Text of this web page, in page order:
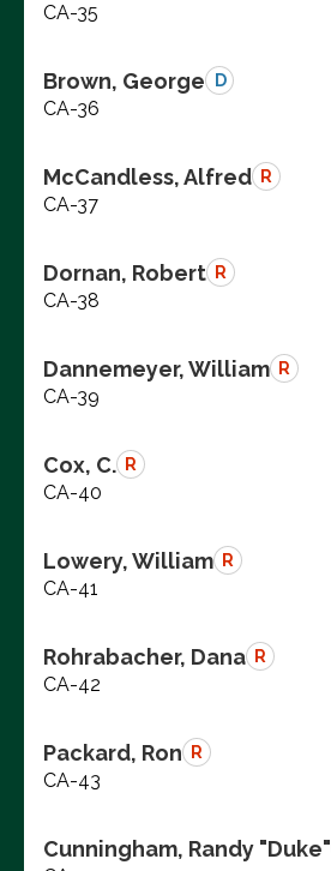
CA-35
Brown, George D
CA-36
McCandless, Alfred R
CA-37
Dornan, Robert R
CA-38
Dannemeyer, William R
CA-39
Cox, C. R
CA-40
Lowery, William R
CA-41
Rohrabacher, Dana R
CA-42
Packard, Ron R
CA-43
Cunningham, Randy "Duke"